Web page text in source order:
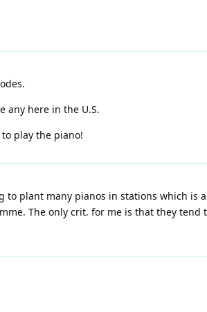
any here in the U.S.
play the piano!
to plant many pianos in stations which is
The only crit. for me is that they tend